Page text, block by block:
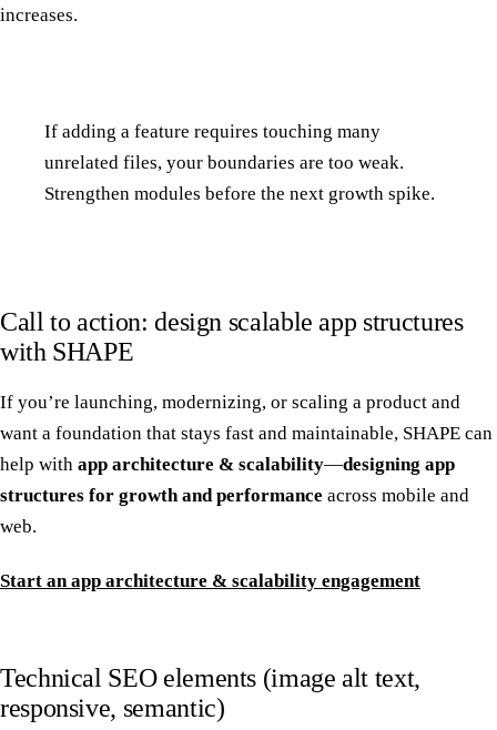
increases.
If adding a feature requires touching many
unrelated files, your boundaries are too weak.
Strengthen modules before the next growth spike.
Call to action: design scalable app structures
with SHAPE
If you’re launching, modernizing, or scaling a product and
want a foundation that stays fast and maintainable, SHAPE can
help with app architecture & scalability—designing app
structures for growth and performance across mobile and
web.
Start an app architecture & scalability engagement
Technical SEO elements (image alt text,
responsive, semantic)